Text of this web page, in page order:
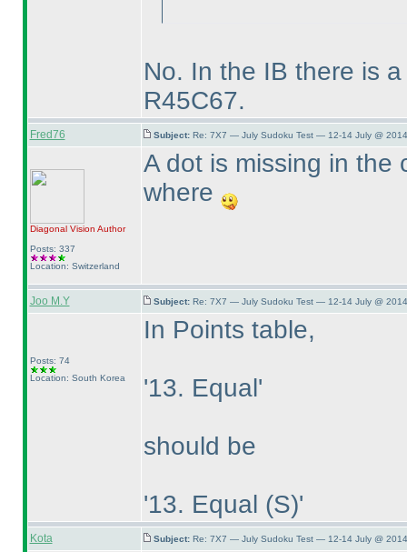
No. In the IB there is
R45C67.
Fred76 Subject: Re: 7X7 — July Sudoku Test — 12-14 July @
Diagonal Vision Author
Posts: 337
Location: Switzerland
A dot is missing in the
where
Joo M.Y Subject: Re: 7X7 — July Sudoku Test — 12-14 July @
Posts: 74
Location: South Korea
In Points table,
'13. Equal'
should be
'13. Equal (S)'
Kota Subject: Re: 7X7 — July Sudoku Test — 12-14 July @